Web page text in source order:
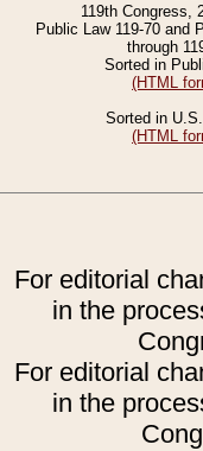
119th Congress,
Public Law 119-70 and
through
Sorted in
(HTML
Sorted in
(HTML
For editorial
in the
For editorial
in the